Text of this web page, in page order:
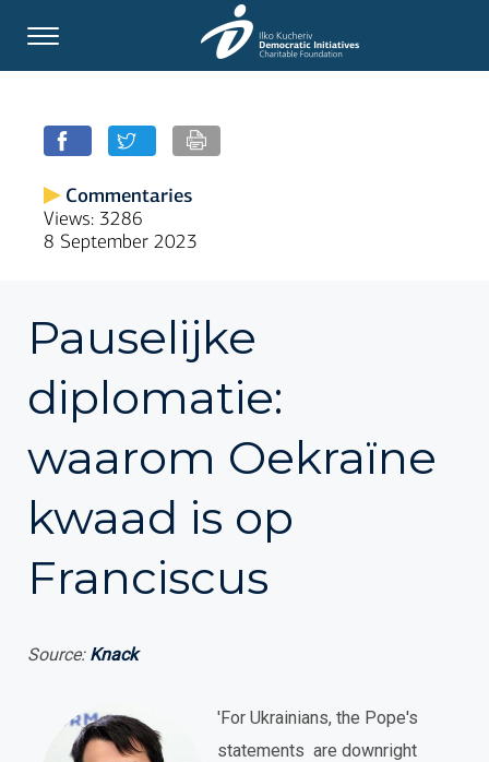
Commentaries
Views: 3286
8 September 2023
Pauselijke
diplomatie:
waarom Oekraïne
kwaad is op
Franciscus
Source: Knack
'For Ukrainians, the Pope's
statements are downright